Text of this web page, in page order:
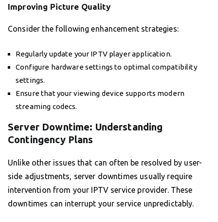
Improving Picture Quality
Consider the following enhancement strategies:
Regularly update your IPTV player application.
Configure hardware settings to optimal compatibility
settings.
Ensure that your viewing device supports modern
streaming codecs.
Server Downtime: Understanding
Contingency Plans
Unlike other issues that can often be resolved by user-
side adjustments, server downtimes usually require
intervention from your IPTV service provider. These
downtimes can interrupt your service unpredictably.